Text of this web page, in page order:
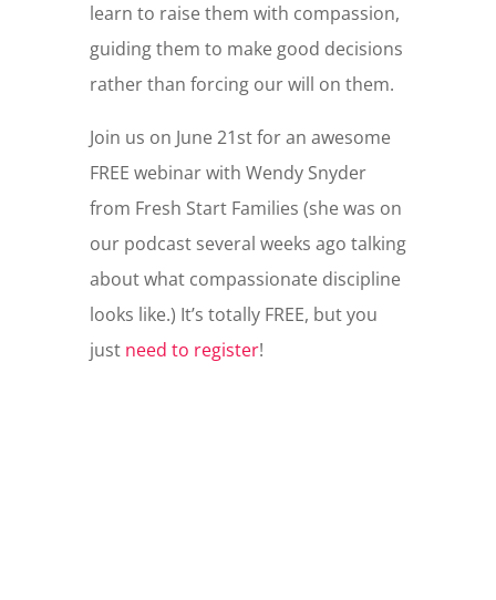
learn to raise them with compassion,
guiding them to make good decisions
rather than forcing our will on them.
Join us on June 21st for an awesome
FREE webinar with Wendy Snyder
from Fresh Start Families (she was on
our podcast several weeks ago talking
about what compassionate discipline
looks like.) It’s totally FREE, but you
just need to register!